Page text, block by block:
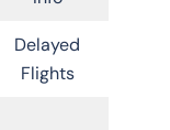
Delayed
Flights